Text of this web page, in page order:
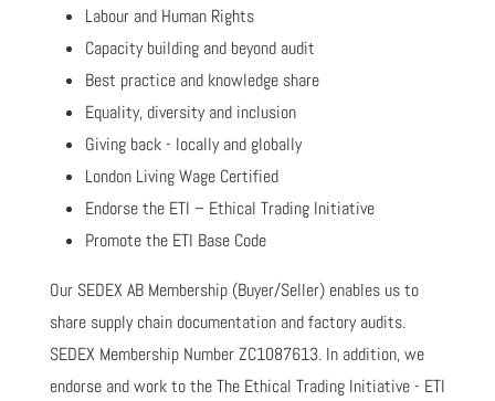
Labour and Human Rights
Capacity building and beyond audit
Best practice and knowledge share
Equality, diversity and inclusion
Giving back - locally and globally
London Living Wage Certified
Endorse the ETI – Ethical Trading Initiative
Promote the ETI Base Code
Our SEDEX AB Membership (Buyer/Seller) enables us to
share supply chain documentation and factory audits.
SEDEX Membership Number ZC1087613. In addition, we
endorse and work to the The Ethical Trading Initiative - ETI